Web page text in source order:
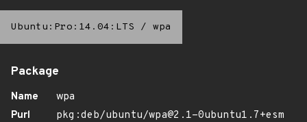
Ubuntu:Pro:14.04:LTS / wpa
Package
Name
wpa
Purl
pkg:deb/ubuntu/wpa@2.1-0ubuntu1.7+esm